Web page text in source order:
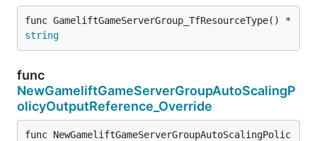
func GameliftGameServerGroup_TfResourceType() *
string
func
NewGameliftGameServerGroupAutoScalingP
olicyOutputReference_Override
func NewGameliftGameServerGroupAutoScalingPolic